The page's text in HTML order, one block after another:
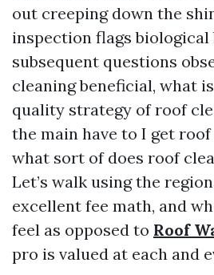
out creeping down the
inspection flags biological
subsequent questions
cleaning beneficial, what
quality strategy of roof
the main have to I get
what sort of does roof
Let’s walk using the
excellent fee math, and
feel as opposed to Roof
pro is valued at each and